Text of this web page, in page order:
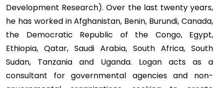
Development Research). Over the last twenty years,
he has worked in Afghanistan, Benin, Burundi, Canada,
the Democratic Republic of the Congo, Egypt,
Ethiopia, Qatar, Saudi Arabia, South Africa, South
Sudan, Tanzania and Uganda. Logan acts as a
consultant for governmental agencies and non-